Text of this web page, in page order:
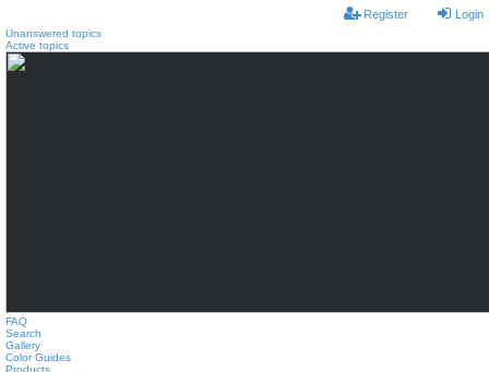
Login
Register
Unanswered topics
Active topics
FAQ
Search
Gallery
Color Guides
Products